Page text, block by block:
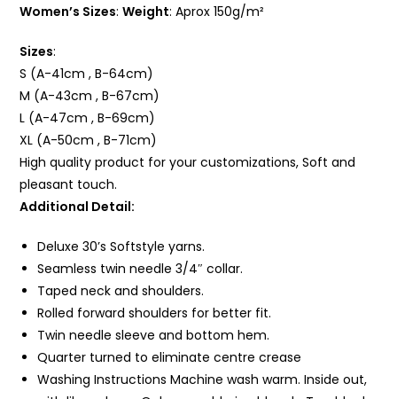
Women’s Sizes:Weight: Aprox 150g/m²
Sizes:
S (A-41cm , B-64cm)
M (A-43cm , B-67cm)
L (A-47cm , B-69cm)
XL (A-50cm , B-71cm)
High quality product for your customizations, Soft and
pleasant touch.
Additional Detail:
Deluxe 30’s Softstyle yarns.
Seamless twin needle 3/4″ collar.
Taped neck and shoulders.
Rolled forward shoulders for better fit.
Twin needle sleeve and bottomhem.
Quarter turned to eliminate centre crease
Washing Instructions Machine wash warm. Inside out,